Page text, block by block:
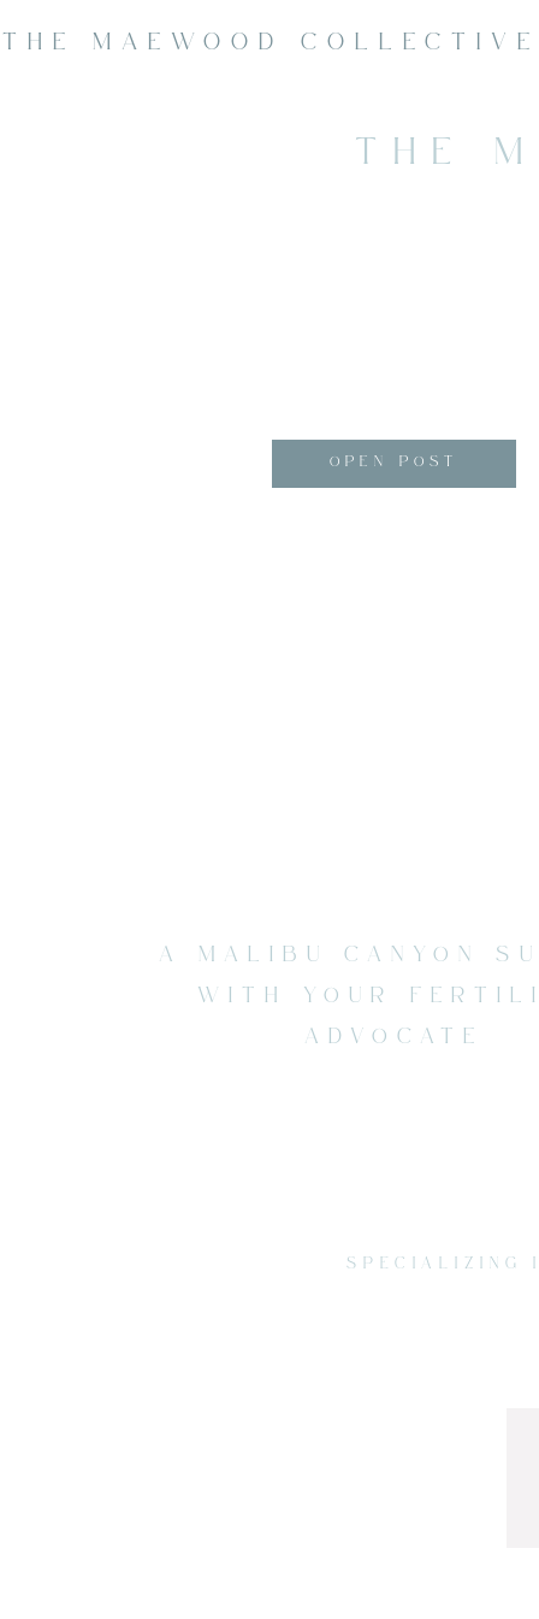
THE MAEWOOD COLLECTIVE
THE
A MALIBU CANYON
WITH YOUR
ADVOCATE
OPEN POST
SPECIALIZING